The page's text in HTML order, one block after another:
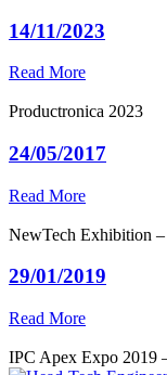
14/11/2023
Read More
Productronica 2023
24/05/2017
Read More
NewTech Exhibition
29/01/2019
Read More
IPC Apex Expo 2019